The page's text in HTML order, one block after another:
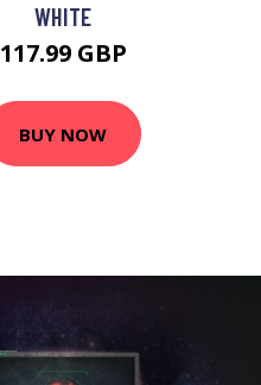
WHITE
117.99 GBP
BUY NOW